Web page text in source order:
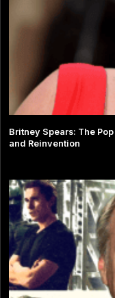
Britney Spears: The
and Reinvention